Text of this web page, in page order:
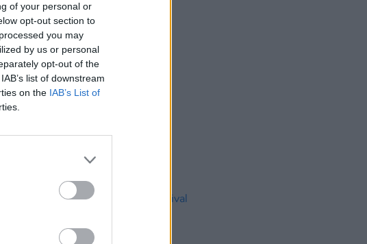
of your personal or
opt-out section to
you may
by us or personal
opt-out of the
list of downstream
on the IAB’s List of
27 JUL 26